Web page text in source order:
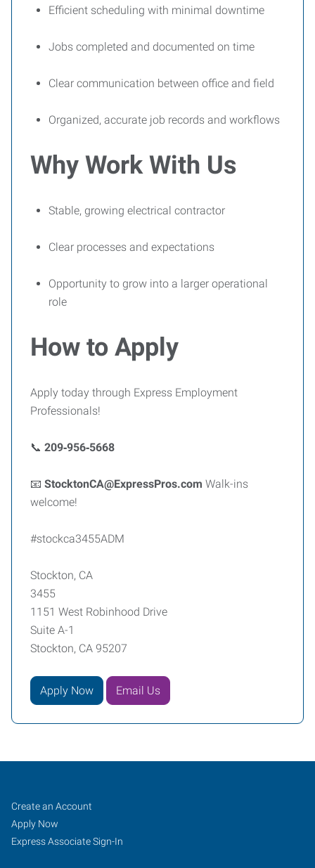
Efficient scheduling with minimal downtime
Jobs completed and documented on time
Clear communication between office and field
Organized, accurate job records and workflows
Why Work With Us
Stable, growing electrical contractor
Clear processes and expectations
Opportunity to grow into a larger operational
role
How to Apply
Apply today through Express Employment
Professionals!
📞 209‑956‑5668
📧 StocktonCA@ExpressPros.com Walk-ins
welcome!
#stockca3455ADM
Stockton, CA
3455
1151 West Robinhood Drive
Suite A-1
Stockton, CA 95207
Apply Now Email Us
Stockton,
CA
Job
Seekers
Search
Jobs
Create an Account
Apply Now
Express Associate Sign-In